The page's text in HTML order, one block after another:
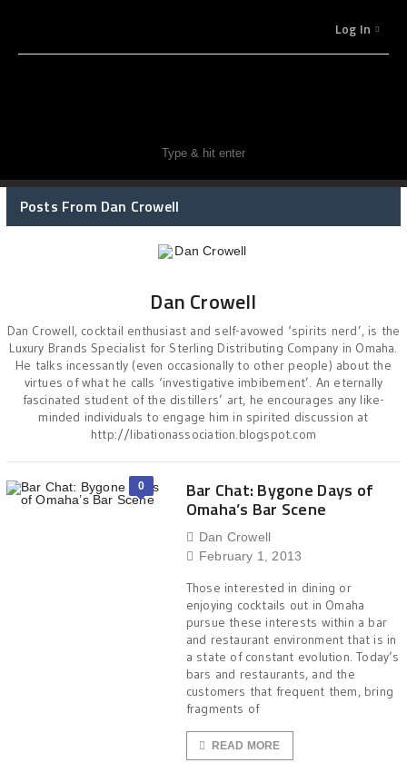
Log In
Posts From Dan Crowell
Dan Crowell
Dan Crowell, cocktail enthusiast and self-avowed ‘spirits nerd’, is the
Luxury Brands Specialist for Sterling Distributing Company in Omaha.
He talks incessantly (even occasionally to other people) about the
virtues of what he calls ‘investigative imbibement’. An eternally
fascinated student of the distillers’ art, he encourages any like-
minded individuals to engage him in spirited discussion at
http://libationassociation.blogspot.com
0 Bar Chat: Bygone Days of
Omaha’s Bar Scene
Dan Crowell
February 1, 2013
Those interested in dining or
enjoying cocktails out in Omaha
pursue these interests within a bar
and restaurant environment that is in
a state of constant evolution. Today’s
bars and restaurants, and the
customers that frequent them, bring
fragments of
READ MORE